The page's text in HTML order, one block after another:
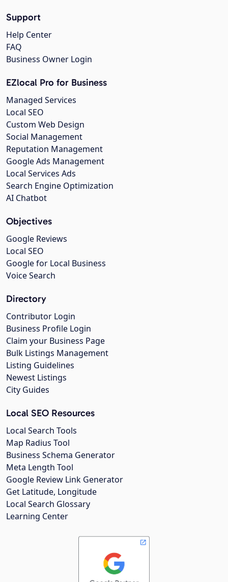
Support
Help Center
FAQ
Business Owner Login
EZlocal Pro for Business
Managed Services
Local SEO
Custom Web Design
Social Management
Reputation Management
Google Ads Management
Local Services Ads
Search Engine Optimization
AI Chatbot
Objectives
Google Reviews
Local SEO
Google for Local Business
Voice Search
Directory
Contributor Login
Business Profile Login
Claim your Business Page
Bulk Listings Management
Listing Guidelines
Newest Listings
City Guides
Local SEO Resources
Local Search Tools
Map Radius Tool
Business Schema Generator
Meta Length Tool
Google Review Link Generator
Get Latitude, Longitude
Local Search Glossary
Learning Center